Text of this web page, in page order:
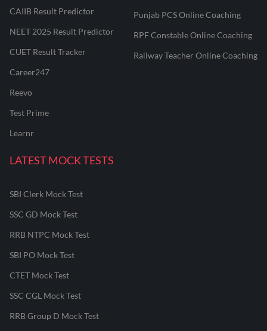
CAIIB Result Predictor
NEET 2025 Result Predictor
CUET Result Tracker
Career247
Reevo
Test Prime
Learnr
Punjab PCS Online Coaching
RPF Constable Online Coaching
Railway Teacher Online Coaching
LATEST MOCK TESTS
SBI Clerk Mock Test
SSC GD Mock Test
RRB NTPC Mock Test
SBI PO Mock Test
CTET Mock Test
SSC CGL Mock Test
RRB Group D Mock Test